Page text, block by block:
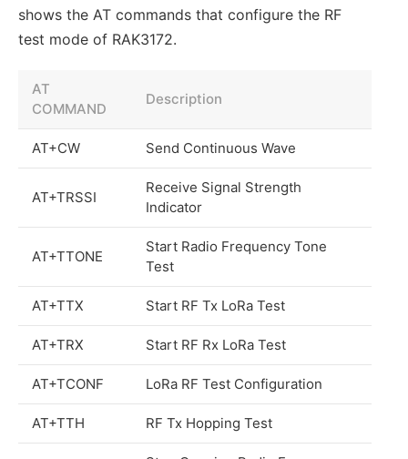
shows the AT commands that configure the RF
test mode of RAK3172.
AT
COMMAND
Description
AT+CW Send Continuous Wave
AT+TRSSI
Receive Signal Strength
Indicator
AT+TTONE
Start Radio Frequency Tone
Test
AT+TTX Start RF Tx LoRa Test
AT+TRX Start RF Rx LoRa Test
AT+TCONF LoRa RF Test Configuration
AT+TTH RF Tx Hopping Test